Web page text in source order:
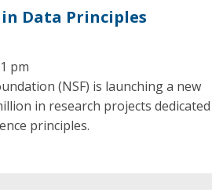
in Data Principles
pm
(NSF) is launching a new
in research projects dedicated
principles.